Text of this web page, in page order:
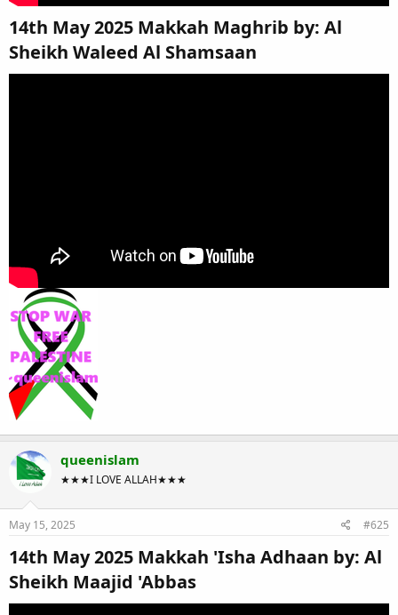
14th May 2025 Makkah Maghrib by: Al
Sheikh Waleed Al Shamsaan​
queenislam
★★★I LOVE ALLAH★★★
May 15, 2025 #625
14th May 2025 Makkah 'Isha Adhaan by: Al
Sheikh Maajid 'Abbas​